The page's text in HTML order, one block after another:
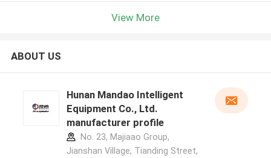
View More
ABOUT US
Hunan Mandao Intelligent
Equipment Co., Ltd.
manufacturer profile
No. 23, Majiaao Group,
Jianshan Village, Tianding Street,